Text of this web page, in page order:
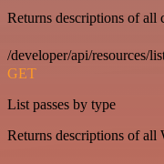
Returns descriptions of all
/developer/api/resources/
GET
List passes by type
Returns descriptions of all